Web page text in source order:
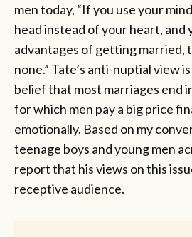
men today, “If you use your
head instead of your heart, and
advantages of getting married,
none.” Tate’s anti-nuptial view
belief that most marriages end
for which men pay a big price
emotionally. Based on my
teenage boys and young men
report that his views on this
receptive audience.